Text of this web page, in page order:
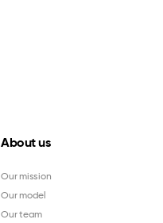
About us
Our mission
Our model
Our team